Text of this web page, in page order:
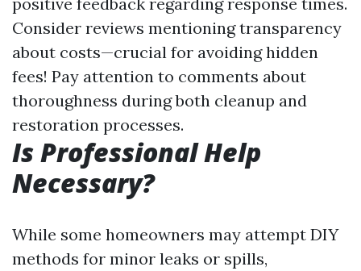
Consider reviews mentioning transparency
about costs—crucial for avoiding hidden
fees! Pay attention to comments about
thoroughness during both cleanup and
restoration processes.
Is Professional Help
Necessary?
While some homeowners may attempt DIY
methods for minor leaks or spills,